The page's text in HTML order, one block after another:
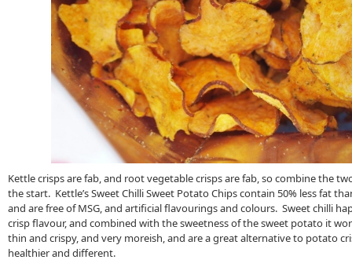
Kettle crisps are fab, and root vegetable crisps are fab, so combine the
the start. Kettle’s Sweet Chilli Sweet Potato Chips contain 50% less fat
and are free of MSG, and artificial flavourings and colours. Sweet chilli
crisp flavour, and combined with the sweetness of the sweet potato it
thin and crispy, and very moreish, and are a great alternative to potato
healthier and different.